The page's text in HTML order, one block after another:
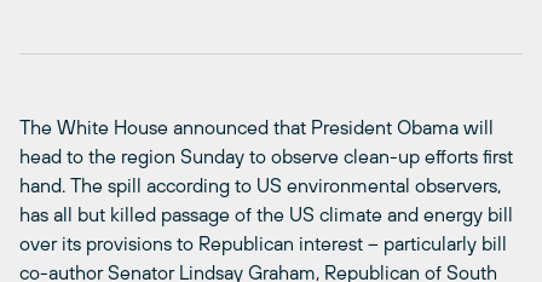
The White House announced that President Obama will
head to the region Sunday to observe clean-up efforts first
hand. The spill according to US environmental observers,
has all but killed passage of the US climate and energy bill
over its provisions to Republican interest – particularly bill
co-author Senator Lindsay Graham, Republican of South